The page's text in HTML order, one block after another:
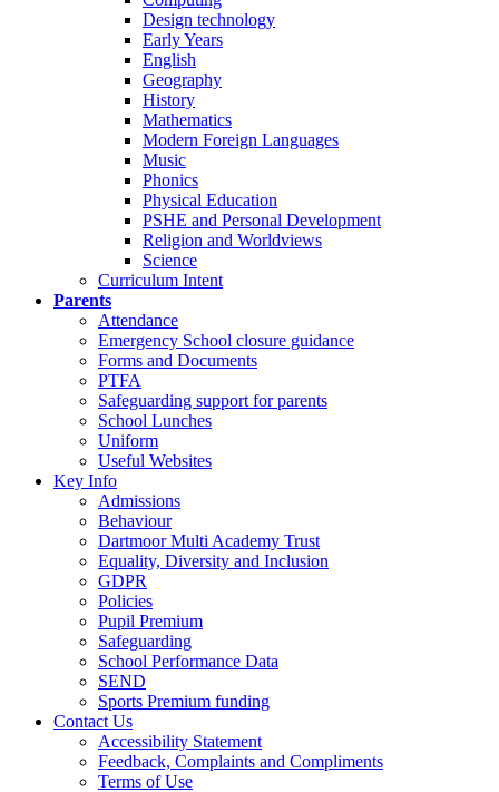
Design technology
Early Years
English
Geography
History
Mathematics
Modern Foreign Languages
Music
Phonics
Physical Education
PSHE and Personal Development
Religion and Worldviews
Science
Curriculum Intent
Parents
Attendance
Emergency School closure guidance
Forms and Documents
PTFA
Safeguarding support for parents
School Lunches
Uniform
Useful Websites
Key Info
Admissions
Behaviour
Dartmoor Multi Academy Trust
Equality, Diversity and Inclusion
GDPR
Policies
Pupil Premium
Safeguarding
School Performance Data
SEND
Sports Premium funding
Contact Us
Accessibility Statement
Feedback, Complaints and Compliments
Terms of Use